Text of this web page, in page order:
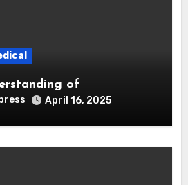
of
April 16, 2025